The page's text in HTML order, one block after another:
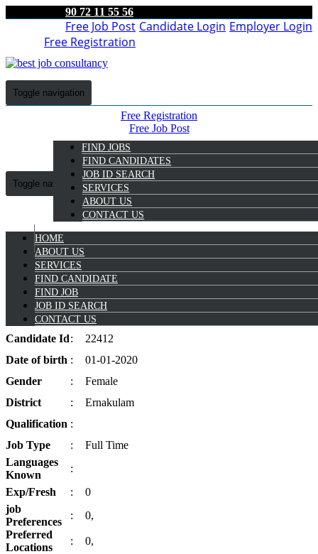
90 72 11 55 56
Employer Login
Candidate Login
Free Job Post
Free Registration
Toggle navigation
FIND JOBS
FIND CANDIDATES
JOB ID SEARCH
SERVICES
ABOUT US
CONTACT US
Free Registration
Free Job Post
Candidate Login
Employer Login
Toggle navigation
HOME
ABOUT US
SERVICES
FIND CANDIDATE
FIND JOB
JOB ID SEARCH
CONTACT US
9072 11 55 56
Anju Thankachan
Candidate Id:
22412
Date ofbirth :
01-01-2020
Gender
:
Female
District
:
Ernakulam
Qualification :
Job Type :
Full Time
Languages
Known
:
Exp/Fresh :
0
job
Preferences
:
0,
Preferred
Locations
: 0,